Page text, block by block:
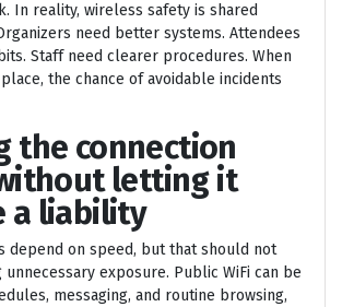
In reality, wireless safety is shared
need better systems. Attendees
Staff need clearer procedures. When
the chance of avoidable incidents
the connection
letting it
a liability
depend on speed, but that should not
unnecessary exposure. Public WiFi can be
messaging, and routine browsing,